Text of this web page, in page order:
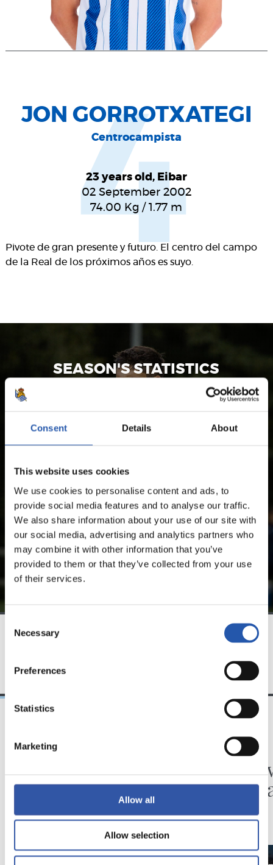
Consent Details About
This website uses cookies
We use cookies to personalise content and ads, to
provide social media features and to analyse our traffic.
We also share information about your use of our site with
our social media, advertising and analytics partners who
may combine it with other information that you’ve
provided to them or that they’ve collected from your use
of their services.
Selection
Necessary
Preferences
Statistics
Marketing
Allow all
Allow selection
JON GORROTXATEGI
Centrocampista
23 years old, Eibar
02 September 2002
74.00 Kg / 1.77 m
Pivote de gran presente y futuro. El centro del campo
de la Real de los próximos años es suyo.
4
SEASON'S STATISTICS
FOR REGISTERED USERS ONLY!
This content is only available to users registered on our
website.
Sign up by clicking on Log in
and enjoy content that's
exclusive to you.
MATCH REPORT
24/07/2026
VIDEOS
A